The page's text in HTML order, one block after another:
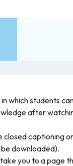
which students
after
captioning
downloaded).
you to a page